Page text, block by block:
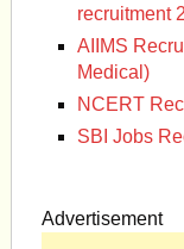
recruitment
AIIMS
Medical)
NCERT
SBI Jobs
Advertisement